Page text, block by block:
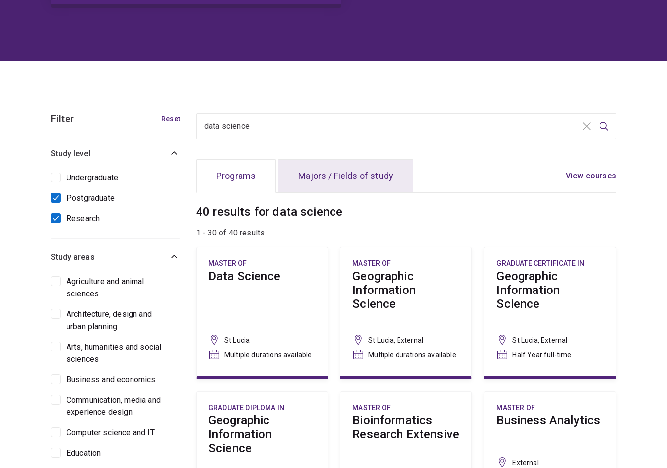
Filter Reset
Study level
Undergraduate
Postgraduate
Research
Study areas
Agriculture and animal
sciences
Architecture, design and
urban planning
Arts, humanities and social
sciences
Business and economics
Communication, media and
experience design
Computer science and IT
Education
Search
Clear input
Programs Majors / Fields of study View courses
40 results for data science
1 - 30 of 40results
MASTER OF
Data Science
St Lucia
Multiple durations available
MASTER OF
Geographic
Information
Science
St Lucia, External
Multiple durations available
GRADUATE CERTIFICATE IN
Geographic
Information
Science
St Lucia, External
Half Year full-time
GRADUATE DIPLOMA IN
Geographic
Information
Science
MASTER OF
Bioinformatics
Research Extensive
MASTER OF
Business Analytics
External